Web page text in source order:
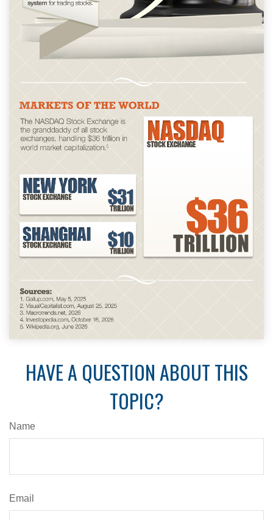
HAVE A QUESTION ABOUT THIS
TOPIC?
Name
Email